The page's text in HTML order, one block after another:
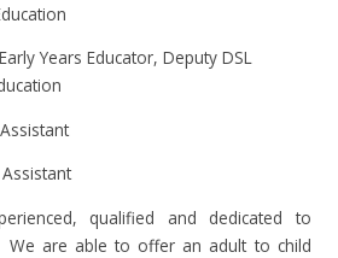
Years Educator, Deputy DSL
Assistant
qualified and dedicated to
We are able to offer an adult to child